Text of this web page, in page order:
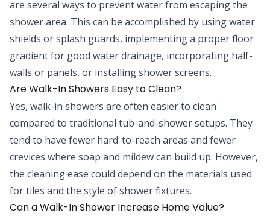
are several ways to prevent water from escaping the
shower area. This can be accomplished by using water
shields or splash guards, implementing a proper floor
gradient for good water drainage, incorporating half-
walls or panels, or installing shower screens.
Are Walk-In Showers Easy to Clean?
Yes, walk-in showers are often easier to clean
compared to traditional tub-and-shower setups. They
tend to have fewer hard-to-reach areas and fewer
crevices where soap and mildew can build up. However,
the cleaning ease could depend on the materials used
for tiles and the style of shower fixtures.
Can a Walk-In Shower Increase Home Value?